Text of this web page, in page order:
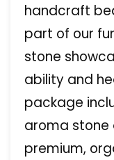
handcraft
part of our
stone
ability and
package
aroma stone
premium,